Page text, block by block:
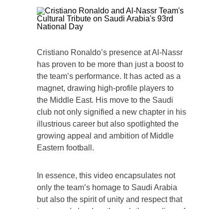
Cristiano Ronaldo’s presence at Al-Nassr
has proven to be more than just a boost to
the team’s performance. It has acted as a
magnet, drawing high-profile players to
the Middle East. His move to the Saudi
club not only signified a new chapter in his
illustrious career but also spotlighted the
growing appeal and ambition of Middle
Eastern football.
In essence, this video encapsulates not
only the team’s homage to Saudi Arabia
but also the spirit of unity and respect that